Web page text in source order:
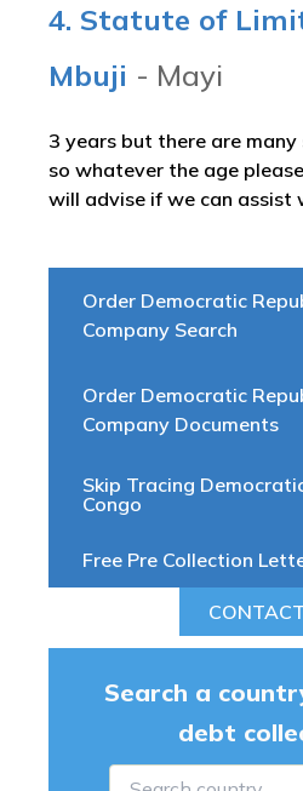
Order Democratic
Company Search
Order Democratic
Company Documents
Skip Tracing
Congo
Free Pre Collection
4. Statute of
Mbuji - Mayi
3 years but there are
so whatever the age
will advise if we can assist
Search a
debt